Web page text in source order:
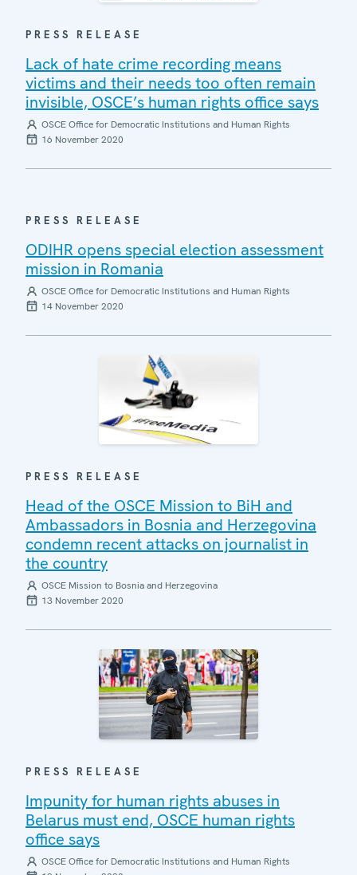
PRESS RELEASE
Lack of hate crime recording means
victims and their needs too often remain
invisible, OSCE’s human rights office says
OSCE Office for Democratic Institutions and Human Rights
16 November 2020
PRESS RELEASE
ODIHR opens special election assessment
mission in Romania
OSCE Office for Democratic Institutions and Human Rights
14 November 2020
PRESS RELEASE
Head of the OSCE Mission to BiH and
Ambassadors in Bosnia and Herzegovina
condemn recent attacks on journalist in
the country
OSCE Mission to Bosnia and Herzegovina
13 November 2020
PRESS RELEASE
Impunity for human rights abuses in
Belarus must end, OSCE human rights
office says
OSCE Office for Democratic Institutions and Human Rights